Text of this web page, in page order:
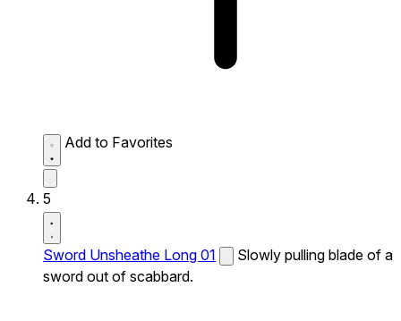
Add to Favorites
5
Sword Unsheathe Long 01
Slowly pulling blade of a
sword out of scabbard.